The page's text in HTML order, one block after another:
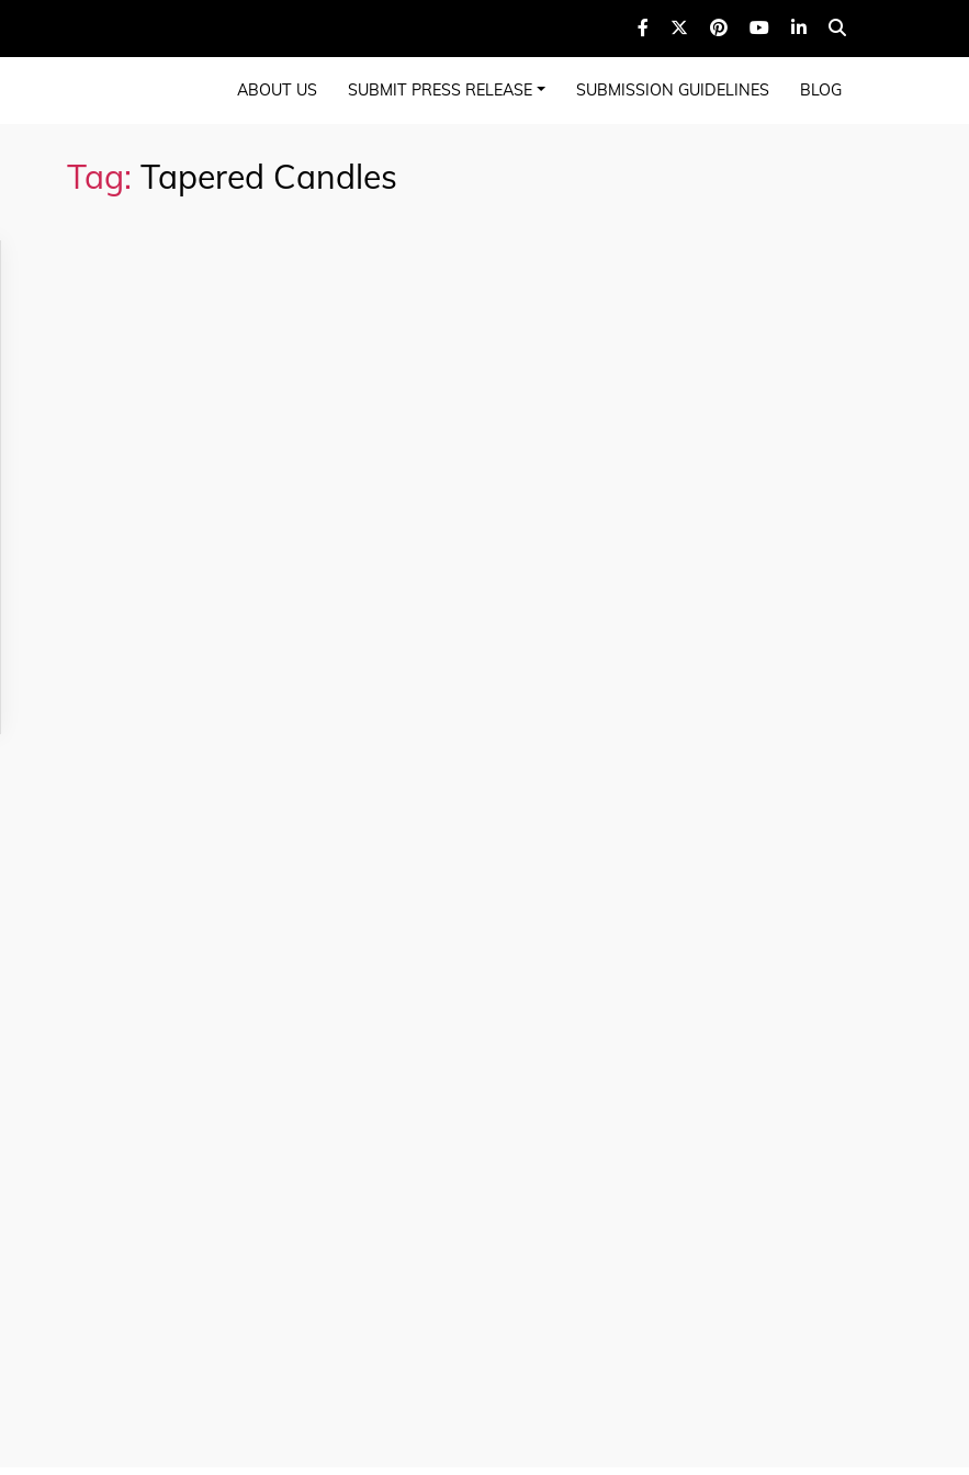
ABOUT US SUBMIT PRESS RELEASE SUBMISSION GUIDELINES BLOG
Tag: Tapered Candles